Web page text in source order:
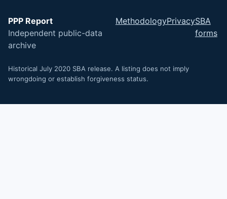
PPP Report
Independent public-data
archive
MethodologyPrivacySBA
forms
Historical July 2020 SBA release. A listing does not imply
wrongdoing or establish forgiveness status.